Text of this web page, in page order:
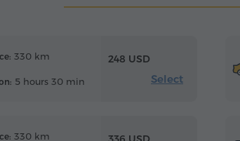
330 km
5 hours 30 min
248 USD
Select
330 km